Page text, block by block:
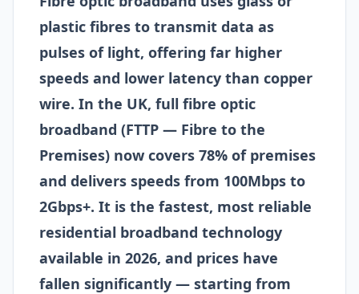
plastic fibres to transmit data as
pulses of light, offering far higher
speeds and lower latency than copper
wire. In the UK, full fibre optic
broadband (FTTP — Fibre to the
Premises) now covers 78% of premises
and delivers speeds from 100Mbps to
2Gbps+. It is the fastest, most reliable
residential broadband technology
available in 2026, and prices have
fallen significantly — starting from